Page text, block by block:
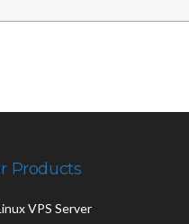
Products
VPS Server